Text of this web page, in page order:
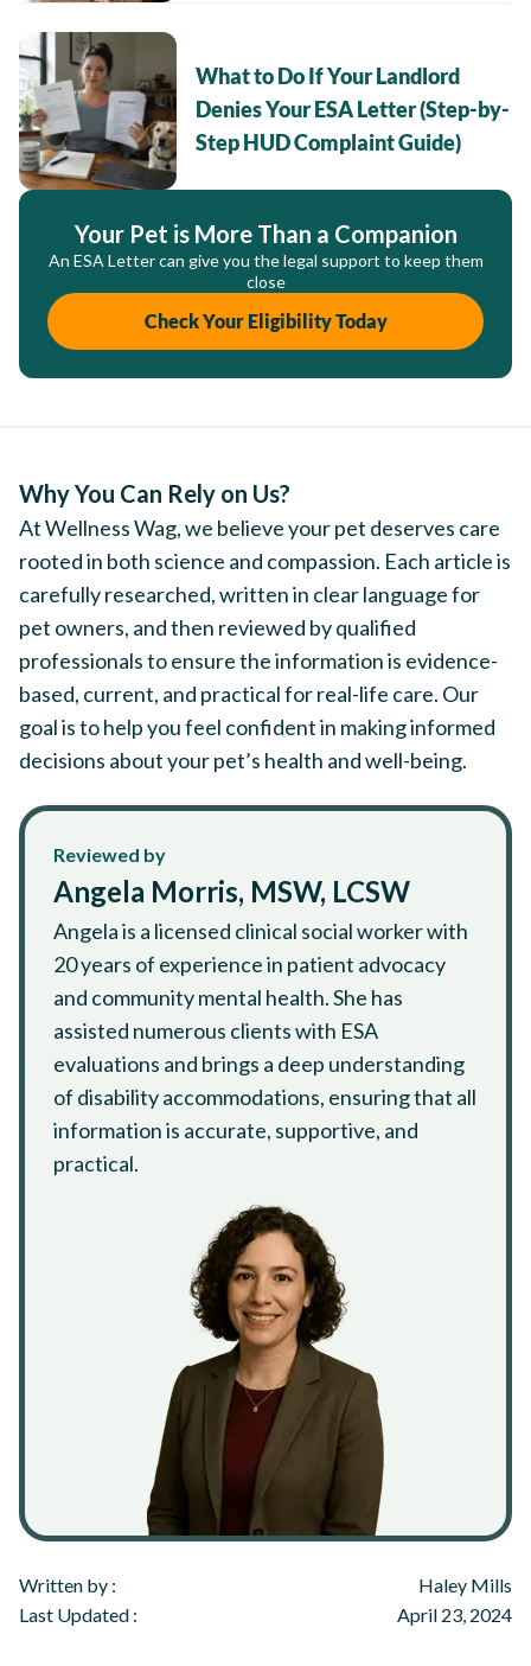
What to Do If Your Landlord
Denies Your ESA Letter (Step-by-
Step HUD Complaint Guide)
Your Pet is More Than a Companion
An ESA Letter can give you the legal support to keep them
close
Check Your Eligibility Today
Why You Can Rely on Us?
At Wellness Wag, we believe your pet deserves care
rooted in both science and compassion. Each article is
carefully researched, written in clear language for
pet owners, and then reviewed by qualified
professionals to ensure the information is evidence-
based, current, and practical for real-life care. Our
goal is to help you feel confident in making informed
decisions about your pet’s health and well-being.
Reviewed by
Angela Morris, MSW, LCSW
Angela is a licensed clinical social worker with
20 years of experience in patient advocacy
and community mental health. She has
assisted numerous clients with ESA
evaluations and brings a deep understanding
of disability accommodations, ensuring that all
information is accurate, supportive, and
practical.
Written by :
Haley Mills
Last Updated :
April 23, 2024